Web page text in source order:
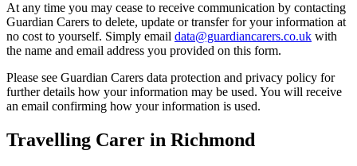
At any time you may cease to receive communication by contacting
Guardian Carers to delete, update or transfer for your information at
no cost to yourself. Simply email data@guardiancarers.co.uk with
the name and email address you provided on this form.
Please see Guardian Carers data protection and privacy policy for
further details how your information may be used. You will receive
an email confirming how your information is used.
Travelling Carer in Richmond